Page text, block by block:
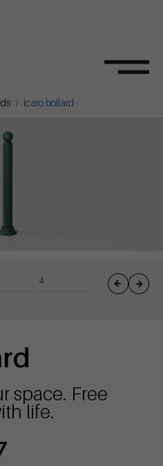
Icaro bollard
space. Free
life.